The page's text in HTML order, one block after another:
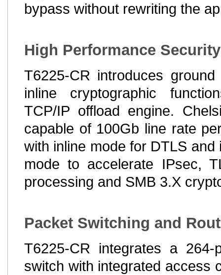
bypass without rewriting the
High Performance
T6225-CR introduces
inline cryptographic
TCP/IP offload engine.
capable of 100Gb line rate
with inline mode for DTLS
mode to accelerate IPsec,
processing and SMB 3.X
Packet Switching and
T6225-CR integrates a
switch with integrated access